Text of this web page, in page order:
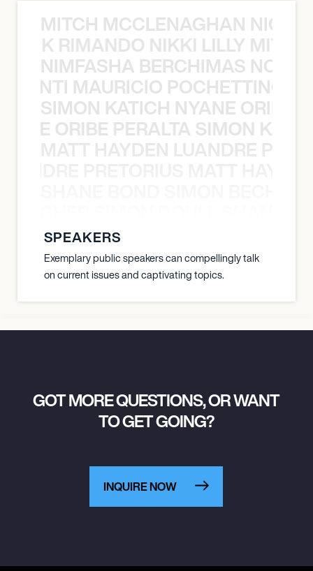
MITCH MCCLENAGHAN NICK
RIMANDO NIKKI LILLY
NIMFASHA BERCHIMAS NOÈ
MAURICIO
SIMON KATICH NYANE ORIBE
ORIBE PERALTA SIMON
MATT HAYDEN LUANDRE
SPEAKERS
Exemplary public speakers can compellingly talk
on current issues and captivating topics.
GOT MORE QUESTIONS, OR WANT
TO GET GOING?
INQUIRE NOW